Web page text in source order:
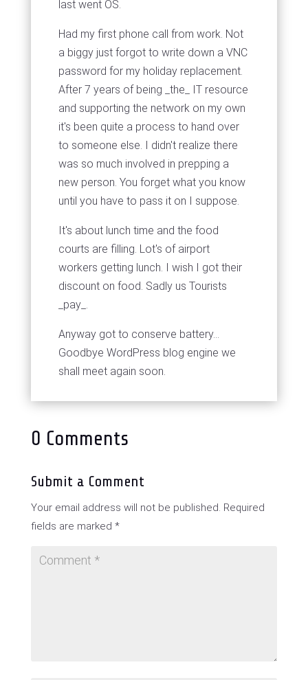
last went OS.
Had my first phone call from work. Not
a biggy just forgot to write down a VNC
password for my holiday replacement.
After 7 years of being _the_ IT resource
and supporting the network on my own
it's been quite a process to hand over
to someone else. I didn't realize there
was so much involved in prepping a
new person. You forget what you know
until you have to pass it on I suppose.
It's about lunch time and the food
courts are filling. Lot's of airport
workers getting lunch. I wish I got their
discount on food. Sadly us Tourists
_pay_.
Anyway got to conserve battery...
Goodbye WordPress blog engine we
shall meet again soon.
0 Comments
Submit a Comment
Your email address will not be published. Required
fields are marked *